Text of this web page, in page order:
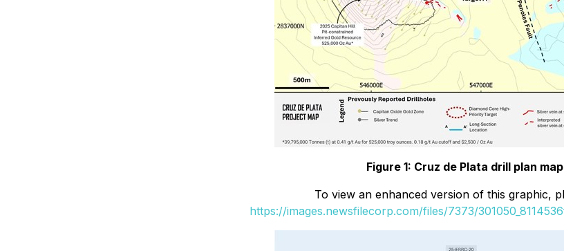
Figure 1: Cruz de Plata drill plan map
To view an enhanced version of this graphic,
https://images.newsfilecorp.com/files/7373/